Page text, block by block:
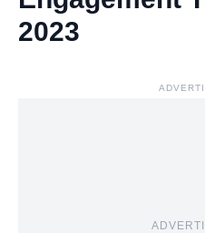
2023